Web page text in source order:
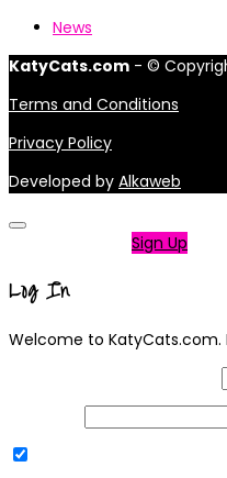
News
KatyCats.com - ©
Terms and Conditions
Privacy Policy
Developed by Alkaweb
Sign Up
Log In
Welcome to KatyCats.com.